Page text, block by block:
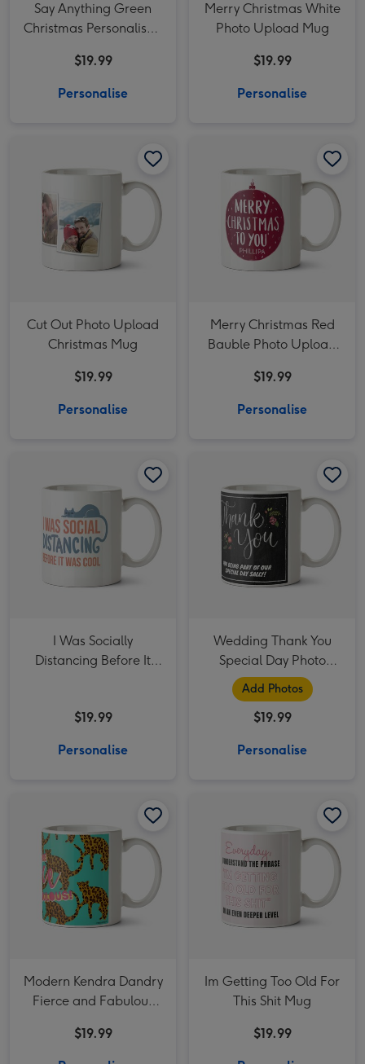
Say Anything Green
Christmas Personalised
$19.99
Personalise
Merry Christmas White
Photo Upload Mug
$19.99
Personalise
Cut Out Photo Upload
Christmas Mug
$19.99
Personalise
Merry Christmas Red
Bauble Photo Upload
$19.99
Personalise
I Was Socially
Distancing Before It
$19.99
Personalise
Wedding Thank You
Special Day Photo
Upload Mug
Add Photos
$19.99
Personalise
Modern Kendra Dandry
Fierce and Fabulous
$19.99
Im Getting Too Old For
This Shit Mug
$19.99